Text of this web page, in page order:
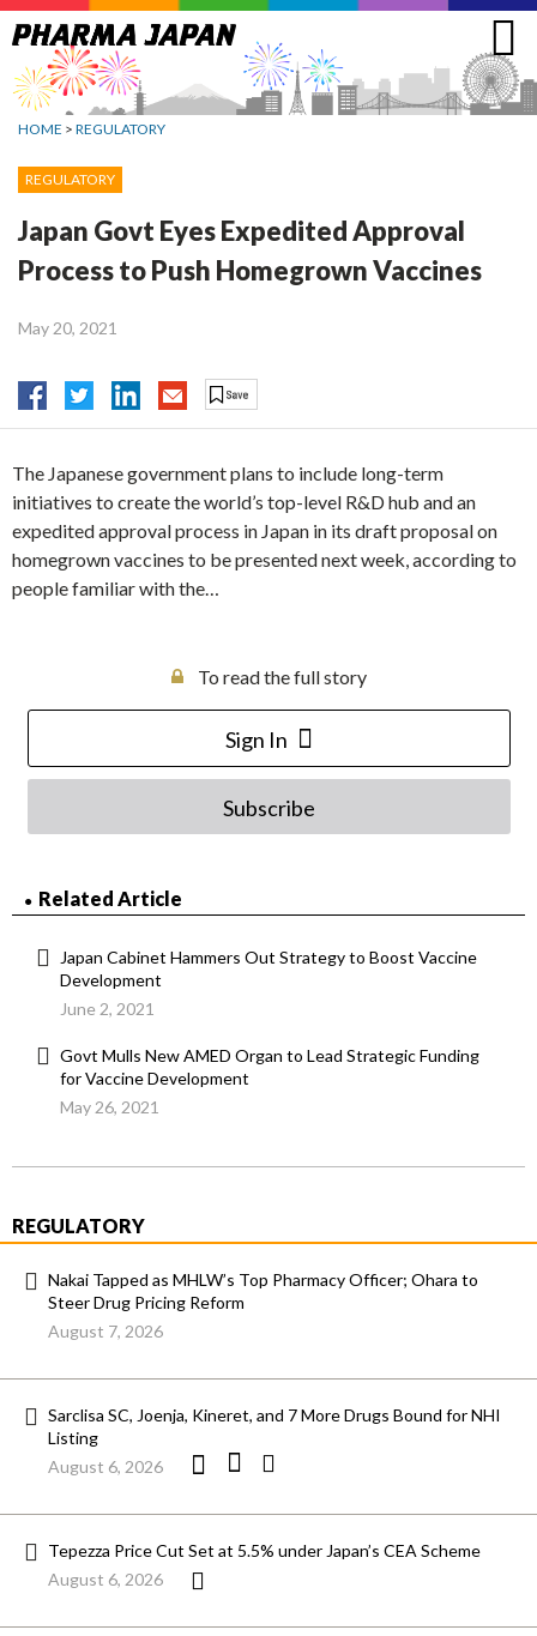
Jump
to
navigation
HOME > REGULATORY
REGULATORY
Japan Govt Eyes Expedited Approval
Process to Push Homegrown Vaccines
May 20, 2021
The Japanese government plans to include long-term
initiatives to create the world’s top-level R&D hub and an
expedited approval process in Japan in its draft proposal on
homegrown vaccines to be presented next week, according to
people familiar with the…
To read the full story
Sign In
Subscribe
Related Article
Japan Cabinet Hammers Out Strategy to Boost Vaccine
Development
June 2, 2021
Govt Mulls New AMED Organ to Lead Strategic Funding
for Vaccine Development
May 26, 2021
REGULATORY
Nakai Tapped as MHLW’s Top Pharmacy Officer; Ohara to
Steer Drug Pricing Reform
August 7, 2026
Sarclisa SC, Joenja, Kineret, and 7 More Drugs Bound for NHI
Listing
August 6, 2026
Tepezza Price Cut Set at 5.5% under Japan’s CEA Scheme
August 6, 2026